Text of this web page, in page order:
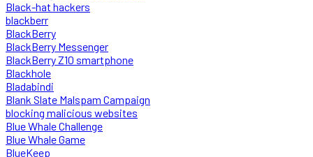
Black-hat hackers
blackberr
BlackBerry
BlackBerry Messenger
BlackBerry Z10 smartphone
Blackhole
Bladabindi
Blank Slate Malspam Campaign
blocking malicious websites
Blue Whale Challenge
Blue Whale Game
BlueKeep